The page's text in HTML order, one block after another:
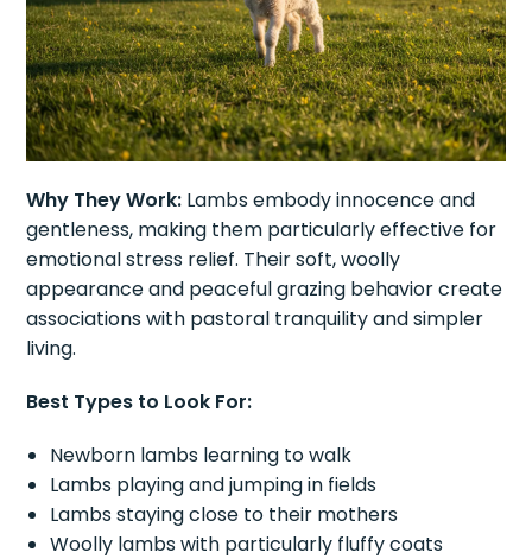
Why They Work: Lambs embody innocence and
gentleness, making them particularly effective for
emotional stress relief. Their soft, woolly
appearance and peaceful grazing behavior create
associations with pastoral tranquility and simpler
living.
Best Types to Look For:
Newborn lambs learning to walk
Lambs playing and jumping in fields
Lambs staying close to their mothers
Woolly lambs with particularly fluffy coats